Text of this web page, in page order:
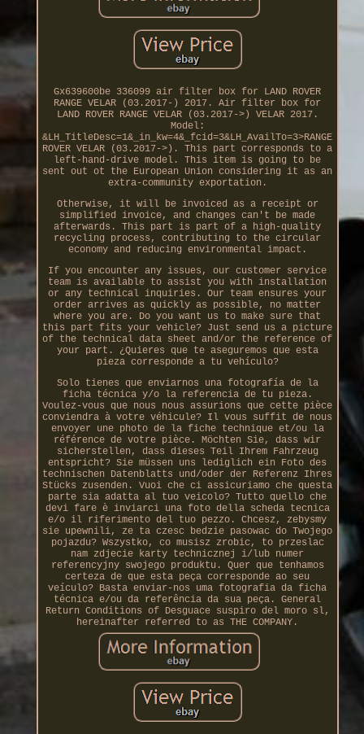
Gx639600be 336099 air filter box for LAND ROVER
RANGE VELAR (03.2017-) 2017. Air filter box for
LAND ROVER RANGE VELAR (03.2017->) VELAR 2017.
Model:
&LH_TitleDesc=1&_in_kw=4&_fcid=3&LH_AvailTo=3>RANGE
ROVER VELAR (03.2017->). This part corresponds to a
left-hand-drive model. This item is going to be
sent out ot the European Union considering it as an
extra-community exportation.
Otherwise, it will be invoiced as a receipt or
simplified invoice, and changes can't be made
afterwards. This part is part of a high-quality
recycling process, contributing to the circular
economy and reducing environmental impact.
If you encounter any issues, our customer service
team is available to assist you with installation
or any technical inquiries. Our team ensures your
order arrives as quickly as possible, no matter
where you are. Do you want us to make sure that
this part fits your vehicle? Just send us a picture
of the technical data sheet and/or the reference of
your part. ¿Quieres que te aseguremos que esta
pieza corresponde a tu vehículo?
Solo tienes que enviarnos una fotografía de la
ficha técnica y/o la referencia de tu pieza.
Voulez-vous que nous nous assurions que cette pièce
conviendra à votre véhicule? Il vous suffit de nous
envoyer une photo de la fiche technique et/ou la
référence de votre pièce. Möchten Sie, dass wir
sicherstellen, dass dieses Teil Ihrem Fahrzeug
entspricht? Sie müssen uns lediglich ein Foto des
technischen Datenblatts und/oder der Referenz Ihres
Stücks zusenden. Vuoi che ci assicuriamo che questa
parte sia adatta al tuo veicolo? Tutto quello che
devi fare è inviarci una foto della scheda tecnica
e/o il riferimento del tuo pezzo. Chcesz, zebysmy
sie upewnili, ze ta czesc bedzie pasowac do Twojego
pojazdu? Wszystko, co musisz zrobic, to przeslac
nam zdjecie karty technicznej i/lub numer
referencyjny swojego produktu. Quer que tenhamos
certeza de que esta peça corresponde ao seu
veículo? Basta enviar-nos uma fotografia da ficha
técnica e/ou da referência da sua peça. General
Return Conditions of Desguace suspiro del moro sl,
hereinafter referred to as THE COMPANY.